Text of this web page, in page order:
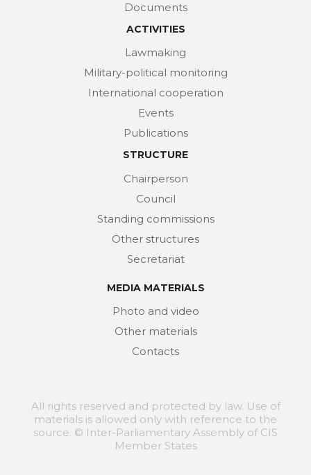
Documents
ACTIVITIES
Lawmaking
Military-political monitoring
International cooperation
Events
Publications
STRUCTURE
Chairperson
Council
Standing commissions
Other structures
Secretariat
MEDIA MATERIALS
Photo and video
Other materials
Contacts
All rights reserved and protected by law. Use of
materials is allowed only with reference to the
source. © Inter-Parliamentary Assembly of CIS
Member States